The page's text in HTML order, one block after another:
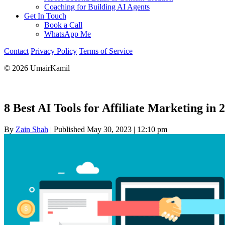
Coaching for Building AI Agents
Get In Touch
Book a Call
WhatsApp Me
Contact Privacy Policy Terms of Service
© 2026 UmairKamil
8 Best AI Tools for Affiliate Marketing in
By Zain Shah | Published May 30, 2023 | 12:10 pm